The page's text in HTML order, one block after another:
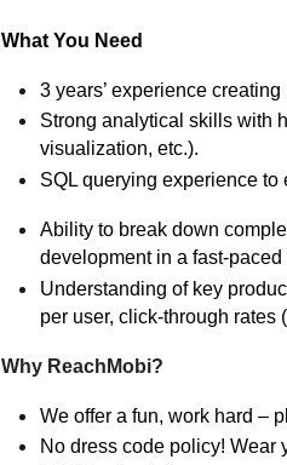
What You Need
3 years’ experience
Strong analytical skills with
visualization, etc.).
SQL querying experience to
Ability to break down
development in a fast-
Understanding of key
per user, click-through rates
Why ReachMobi?
We offer a fun, work hard –
No dress code policy! Wear